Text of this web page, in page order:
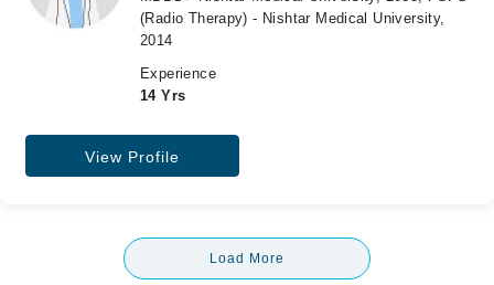
(Radio Therapy) - Nishtar Medical University,
2014
Experience
14 Yrs
View Profile
Load More